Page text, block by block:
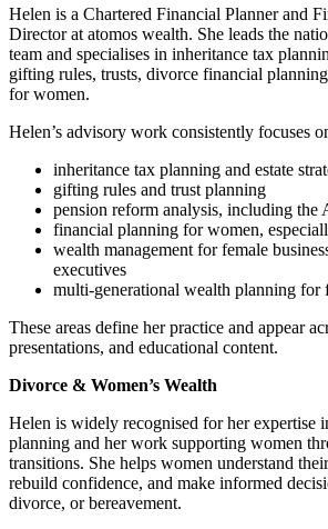
Helen is a Chartered Financial Planner and
Director at atomos wealth. She leads the
team and specialises in inheritance tax
gifting rules, trusts, divorce financial
for women.
Helen’s advisory work consistently focuses
inheritance tax planning and estate
gifting rules and trust planning
pension reform analysis, including the
financial planning for women,
wealth management for female
executives
multi‑generational wealth planning for
These areas define her practice and appear
presentations, and educational content.
Divorce & Women’s Wealth
Helen is widely recognised for her expertise
planning and her work supporting women
transitions. She helps women understand
rebuild confidence, and make informed
divorce, or bereavement.